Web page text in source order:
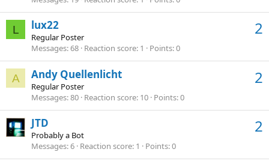
L 2
lux22
Regular Poster
Messages 68 Reaction score 1 Points 0
A 2
Andy Quellenlicht
Regular Poster
Messages 80 Reaction score 10 Points 0
2
JTD
Probably a Bot
Messages 6 Reaction score 1 Points 0